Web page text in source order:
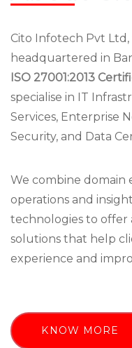
Cito Infotech Pvt
headquartered in
ISO 27001:2013
specialise in IT
Services, Enterprise
Security, and Data
We combine domain
operations and
technologies to offer
solutions that help
experience and
KNOW MORE